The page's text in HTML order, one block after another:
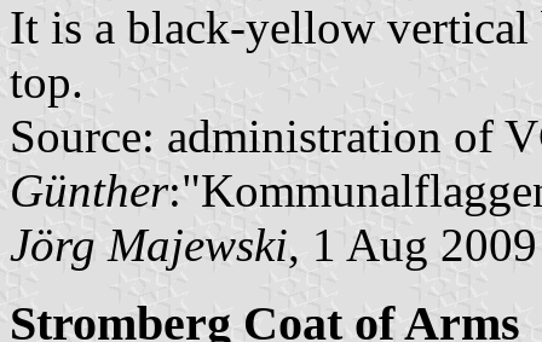
It is a black-yellow
top.
Source: administration of
Günther
Jörg Majewski, 1 Aug 2009
Stromberg Coat of Arms